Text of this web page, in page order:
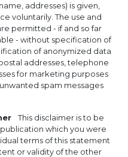
addresses) is given,
voluntarily. The use and
permitted - if and so far
- without specification of
of anonymized data
addresses, telephone
for marketing purposes
spam messages
This disclaimer is to be
which you were
terms of this statement
or validity of the other